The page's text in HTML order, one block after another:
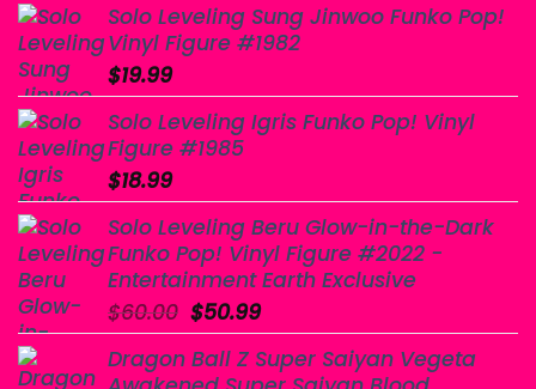
Solo Leveling Sung Jinwoo Funko Pop!
Vinyl Figure #1982
$19.99
Solo Leveling Igris Funko Pop! Vinyl
Figure #1985
$18.99
Solo Leveling Beru Glow-in-the-Dark
Funko Pop! Vinyl Figure #2022 -
Entertainment Earth Exclusive
$60.00 Original
price
was:
$50.99Current
price
is:
Dragon Ball Z Super Saiyan Vegeta